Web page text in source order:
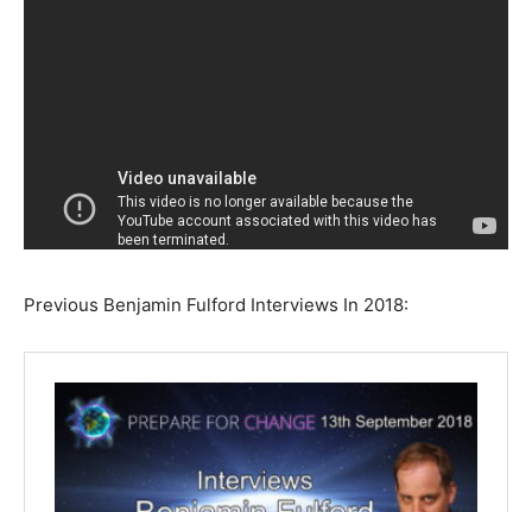
Previous Benjamin Fulford Interviews In 2018: